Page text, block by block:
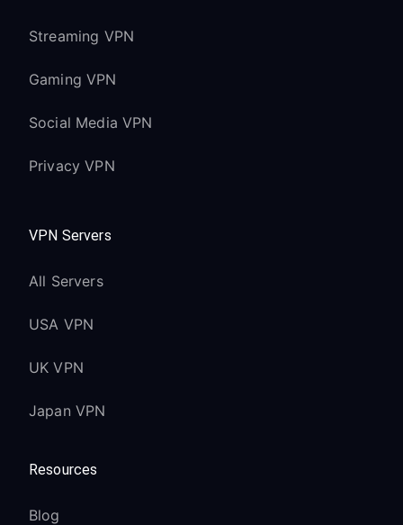
Streaming VPN
Gaming VPN
Social Media VPN
Privacy VPN
VPN Servers
All Servers
USA VPN
UK VPN
Japan VPN
Resources
Blog